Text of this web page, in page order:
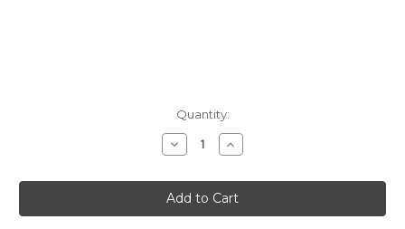
Quantity:
Decrease
Quantity
IAPMO
UPC
Universal
Tabs
Increase
Quantity
IAPMO
UPC
Universal
Tabs